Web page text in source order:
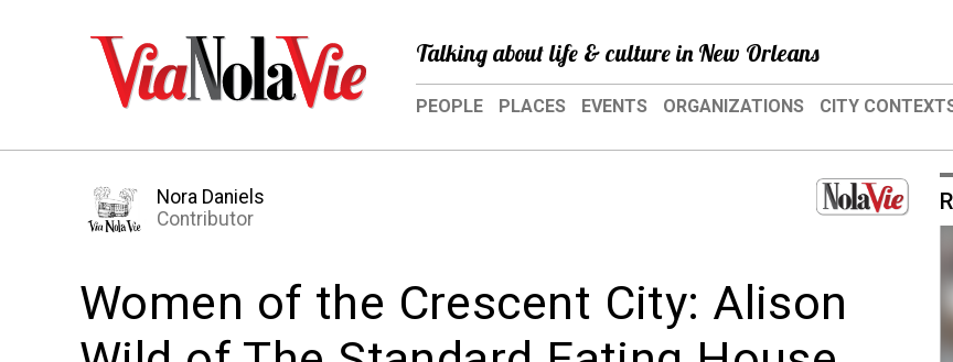
Talking about life & culture in New Orleans
PEOPLE PLACES EVENTS ORGANIZATIONS CITY
Nora Daniels
Contributor
Women of the Crescent City: Alison